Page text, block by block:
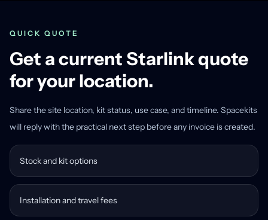
QUICK QUOTE
Get a current Starlink quote
for your location.
Share the site location, kit status, use case, and timeline. Spacekits
will reply with the practical next step before any invoice is created.
Stock and kit options
Installation and travel fees